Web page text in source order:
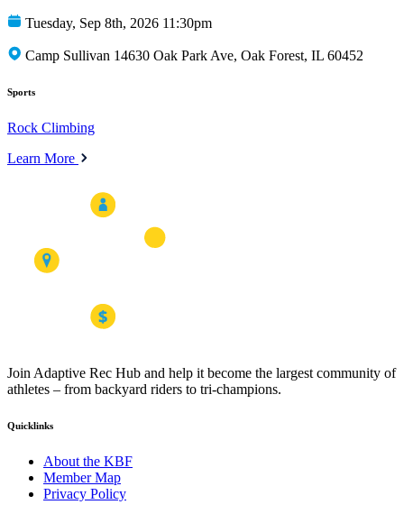
Tuesday, Sep 8th, 2026 11:30pm
Camp Sullivan 14630 Oak Park Ave, Oak Forest, IL 60452
Sports
Rock Climbing
Learn More
Join Adaptive Rec Hub and help it become the largest community of
athletes – from backyard riders to tri-champions.
Quicklinks
About the KBF
Member Map
Privacy Policy